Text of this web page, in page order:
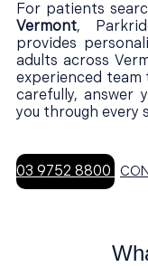
For patients
Vermont,
provides
adults across
experienced team
carefully, answer
you through every
03 9752 8800